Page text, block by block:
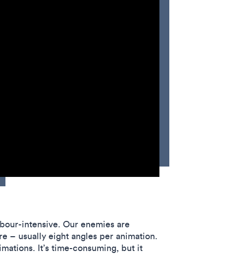
intensive. Our enemies are
– usually eight angles per animation.
It’s time-consuming, but it